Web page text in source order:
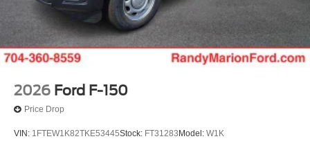
2026 Ford F-150
Price Drop
VIN: 1FTEW1K82TKE53445Stock: FT31283 Model: W1K